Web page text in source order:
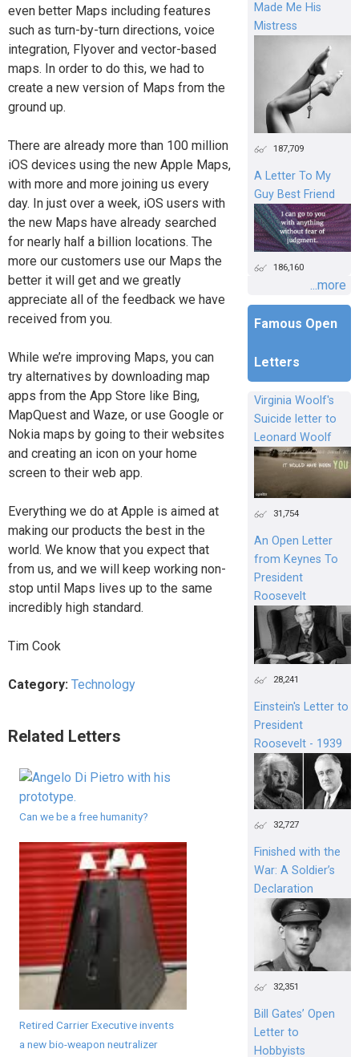
even better Maps including features
such as turn-by-turn directions, voice
integration, Flyover and vector-based
maps. In order to do this, we had to
create a new version of Maps from the
ground up.
There are already more than 100 million
iOS devices using the new Apple Maps,
with more and more joining us every
day. In just over a week, iOS users with
the new Maps have already searched
for nearly half a billion locations. The
more our customers use our Maps the
better it will get and we greatly
appreciate all of the feedback we have
received from you.
While we’re improving Maps, you can
try alternatives by downloading map
apps from the App Store like Bing,
MapQuest and Waze, or use Google or
Nokia maps by going to their websites
and creating an icon on your home
screen to their web app.
Everything we do at Apple is aimed at
making our products the best in the
world. We know that you expect that
from us, and we will keep working non-
stop until Maps lives up to the same
incredibly high standard.
Tim Cook
Category: Technology
Related Letters
Can we be a free humanity?
Retired Carrier Executive invents
a new bio-weapon neutralizer
Made Me His
Mistress
187,709
A Letter To My
Guy Best Friend
186,160
...more
Famous Open
Letters
Virginia Woolf's
Suicide letter to
Leonard Woolf
31,754
An Open Letter
from Keynes To
President
Roosevelt
28,241
Einstein's Letter to
President
Roosevelt - 1939
32,727
Finished with the
War: A Soldier’s
Declaration
32,351
Bill Gates’ Open
Letter to
Hobbyists